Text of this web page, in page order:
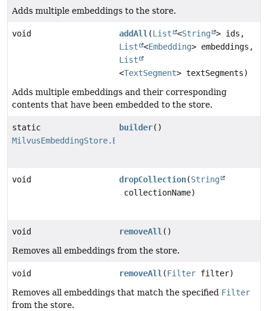
Adds multiple embeddings to the store.
void addAll(List <String > ids,
List
<Embedding> embeddings,
List
<TextSegment> textSegments)
Adds multiple embeddings and their corresponding
contents that have been embedded to the store.
static
MilvusEmbeddingStore.Builder
builder()
void dropCollection(String
collectionName)
void removeAll()
Removes all embeddings from the store.
void removeAll(Filter filter)
Removes all embeddings that match the specified Filter
from the store.